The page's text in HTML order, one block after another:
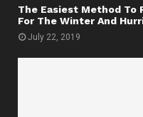
The Easiest Method To
For The Winter And
July 22, 2019